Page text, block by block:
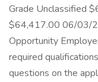
Grade Unclassified
$64,417.00 06/03/
Opportunity
required
questions on the